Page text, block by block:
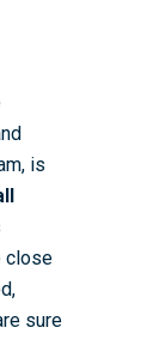
is
close
sure